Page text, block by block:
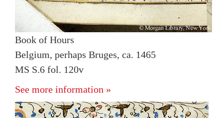
Book of Hours
Belgium, perhaps Bruges, ca. 1465
MS S.6 fol. 120v
See more information »